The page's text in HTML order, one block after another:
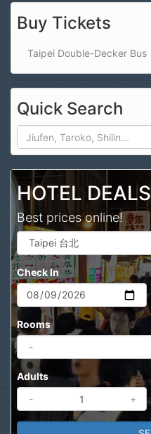
Buy Tickets
Taipei Double-Decker Bus
Quick Search
HOTEL DEALS
Best prices online!
Check In
Rooms
-
Adults
-
+